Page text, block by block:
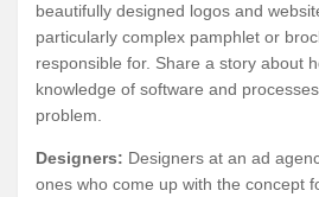
beautifully designed logos and
particularly complex pamphlet or
responsible for. Share a story about
knowledge of software and
problem.
Designers: Designers at an ad
ones who come up with the concept